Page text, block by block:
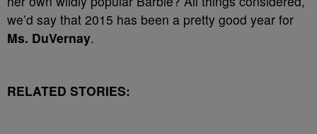
we’d say that 2015 has been a pretty good year for
Ms. DuVernay.
RELATED STORIES: